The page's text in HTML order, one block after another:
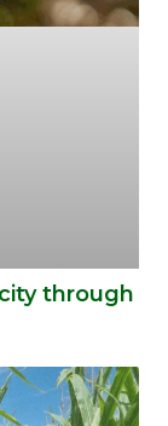
through